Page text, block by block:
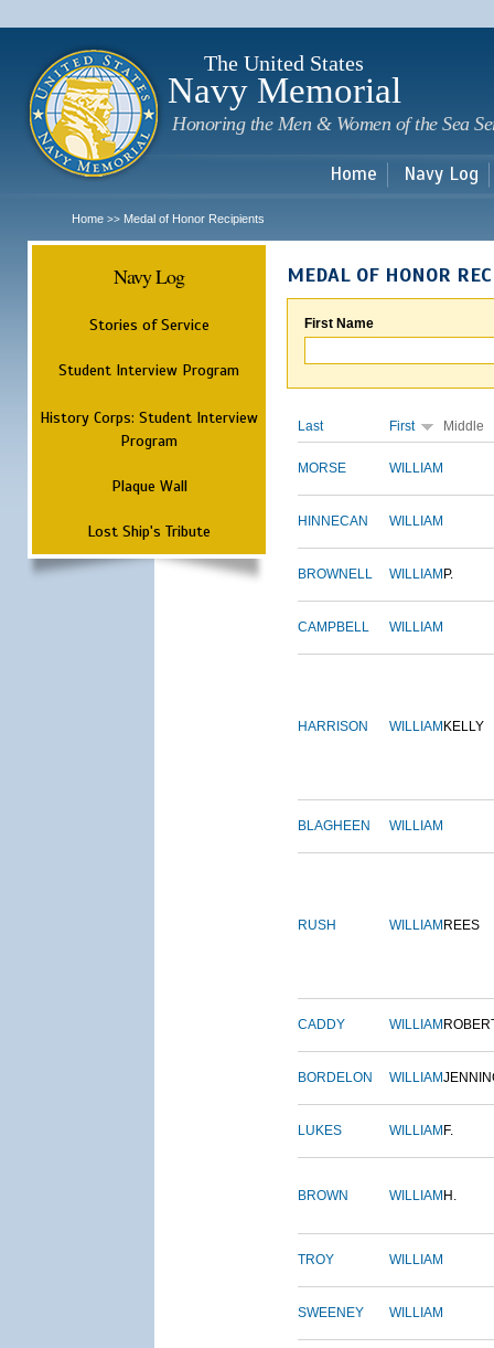
The United States
Navy Memorial
Honoring the Men & Women of the Sea
Home Navy Log
Home >> Medal of Honor Recipients
Navy Log
Stories of Service
Student Interview Program
History Corps: Student Interview
Program
Plaque Wall
Lost Ship's Tribute
MEDAL OF HONOR
First Name
Last First Middle
MORSE WILLIAM
HINNECAN WILLIAM
BROWNELL WILLIAM P.
CAMPBELL WILLIAM
HARRISON WILLIAM KELLY
BLAGHEEN WILLIAM
RUSH WILLIAM REES
CADDY WILLIAM
BORDELON WILLIAM
LUKES WILLIAM F.
BROWN WILLIAM H.
TROY WILLIAM
SWEENEY WILLIAM